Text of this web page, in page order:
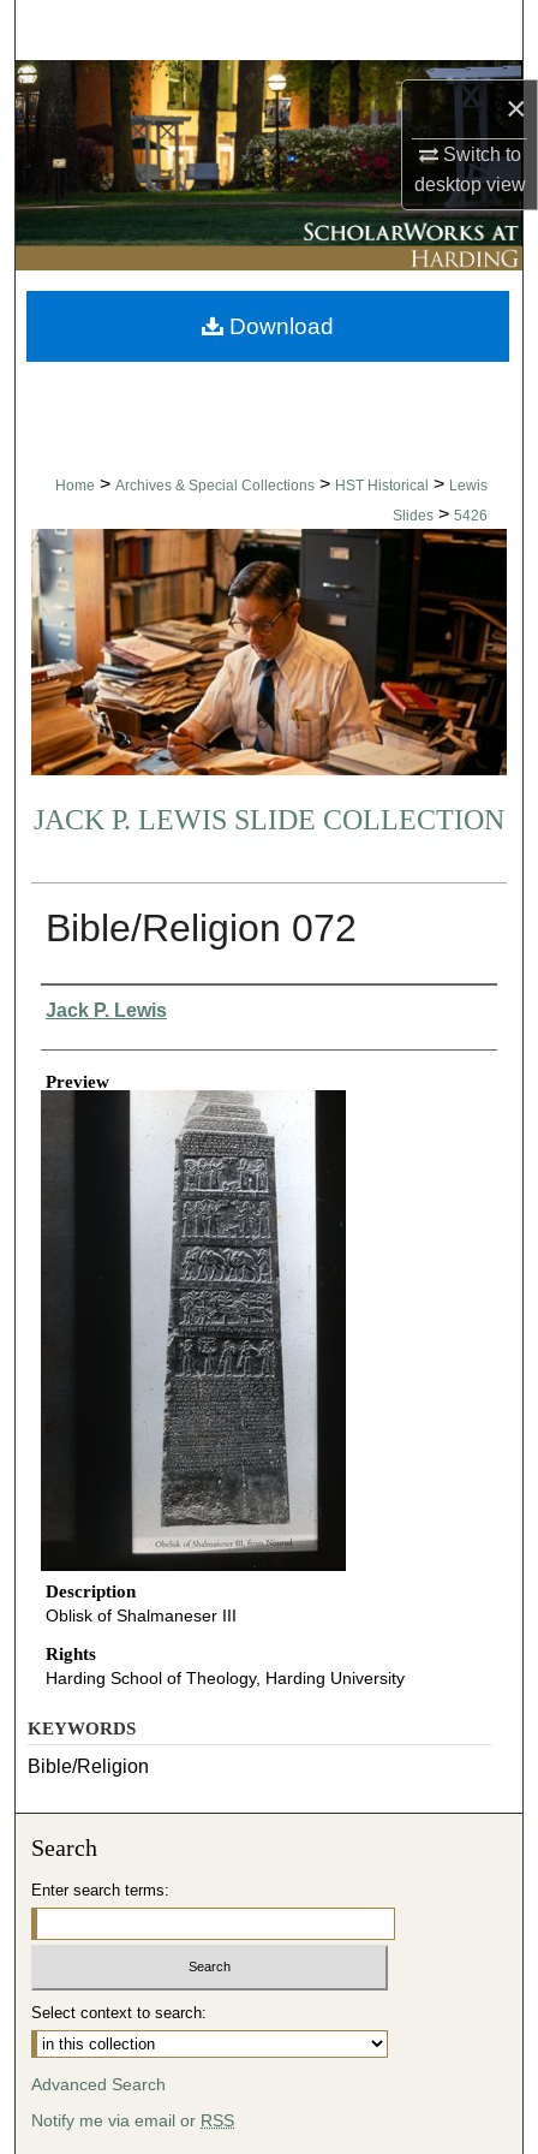
×
Switch to
desktopview
Browse Collections
My Account
About
Digital Commons Network™
Home > Archives & Special Collections > HST Historical > Lewis
Slides > 5426
JACK P. LEWIS SLIDE COLLECTION
Bible/Religion 072
Creator
Jack P. Lewis
Preview
Description
Oblisk of Shalmaneser III
Rights
Harding School of Theology, Harding University
Download
KEYWORDS
Bible/Religion
Search
Enter search terms:
Select context to search:
Advanced Search
Notify me via email or RSS